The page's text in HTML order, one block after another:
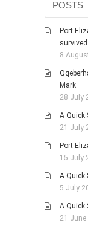
Port
8
Mark
28 July
A Quick
21 July
Port
15 July
A Quick
5 July
A Quick
21 June